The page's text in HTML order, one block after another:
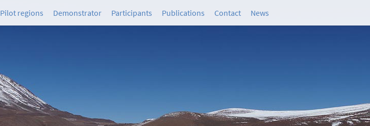
Pilot regions Demonstrator Participants Publications Contact News